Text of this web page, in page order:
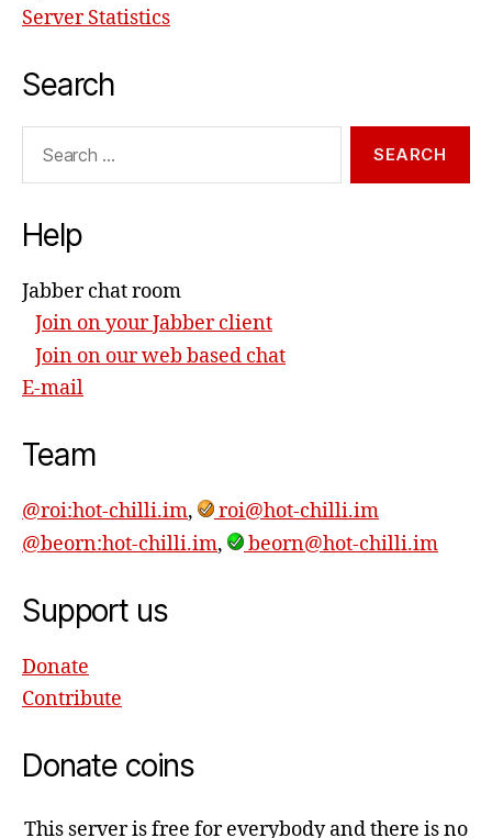
Server Statistics
Search
Help
Jabber chat room
Join on your Jabber client
Join on our web based chat
E-mail
Team
@roi:hot-chilli.im,
roi@hot-chilli.im
@beorn:hot-chilli.im, beorn@hot-chilli.im
Support us
Donate
Contribute
Donate coins
This server is free for everybody and there is no